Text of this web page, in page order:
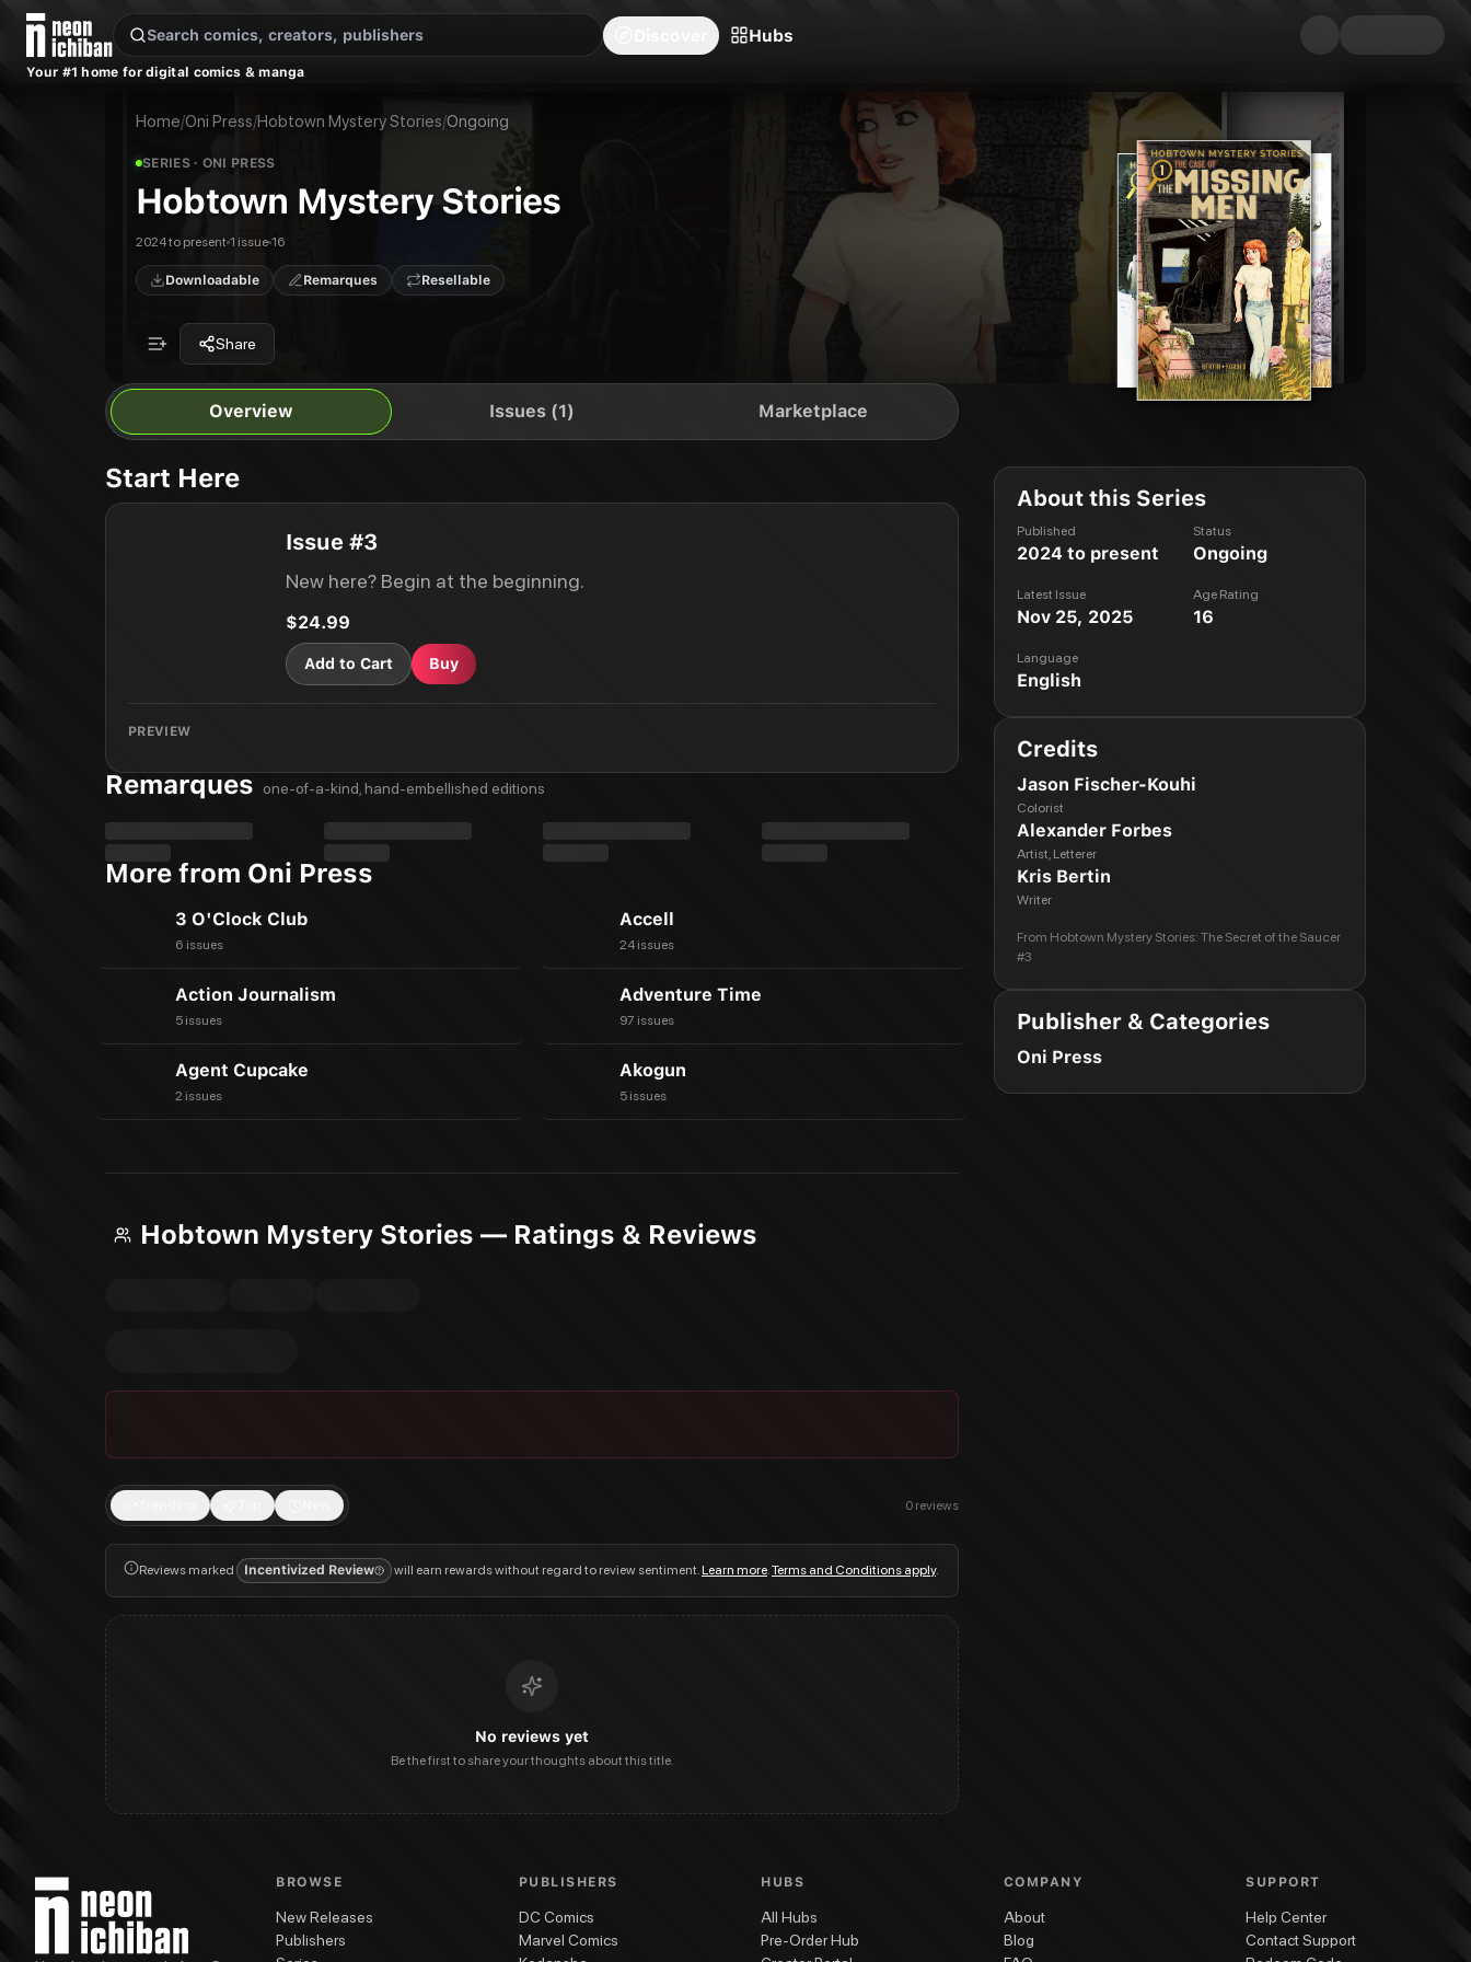
New Releases
Your #1 home for digital comics & manga
Hubs
Home/Oni Press/Hobtown Mystery Stories/Ongoing
SERIES· ONI PRESS
Hobtown Mystery Stories
2024 to present 1 issue 16
Downloadable Remarques Resellable
Share
Overview Issues (1) Marketplace
Start Here
Issue #3
New here? Begin at the beginning.
$24.99
Add to Cart Buy
PREVIEW
Remarques one-of-a-kind, hand-embellished editions
More from Oni Press
3 O'Clock Club
6 issues
Accell
24 issues
Action Journalism
5 issues
Adventure Time
97 issues
Agent Cupcake
2 issues
Akogun
5 issues
Hobtown Mystery Stories — Ratings & Reviews
0 reviews
Reviews marked Incentivized Review will earn rewards without regard to review sentiment.Learn more.Terms and Conditions apply.
No reviews yet
Be the first to share your thoughts about this title.
About this Series
Published
2024 to present
Status
Ongoing
Latest Issue
Nov 25, 2025
Age Rating
16
Language
English
Credits
Jason Fischer-Kouhi
Colorist
Alexander Forbes
Artist, Letterer
Kris Bertin
Writer
From Hobtown Mystery Stories: The Secret of the Saucer
#3
Publisher & Categories
Oni Press
BROWSE
New Releases
Publishers
PUBLISHERS
DC Comics
Marvel Comics
HUBS
All Hubs
Pre-Order Hub
COMPANY
About
Blog
SUPPORT
Help Center
Contact Support